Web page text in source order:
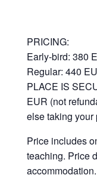
PRICING:
Early-bird: 380
Regular: 440
PLACE IS
EUR (not
else taking your
Price includes
teaching. Price
accommodation.